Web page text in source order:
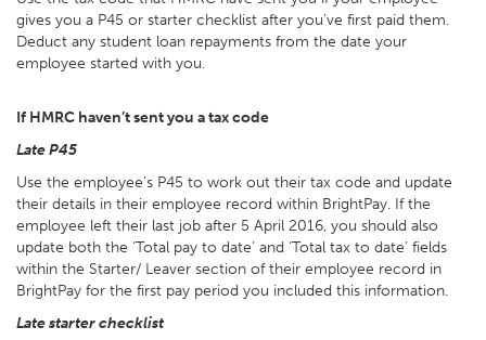
gives you a P45 or starter checklist after you’ve first paid them.
Deduct any student loan repayments from the date your
employee started with you.
If HMRC haven’t sent you a tax code
Late P45
Use the employee’s P45 to work out their tax code and update
their details in their employee record within BrightPay. If the
employee left their last job after 5 April 2016, you should also
update both the ‘Total pay to date’ and ‘Total tax to date’ fields
within the Starter/ Leaver section of their employee record in
BrightPay for the first pay period you included this information.
Late starter checklist